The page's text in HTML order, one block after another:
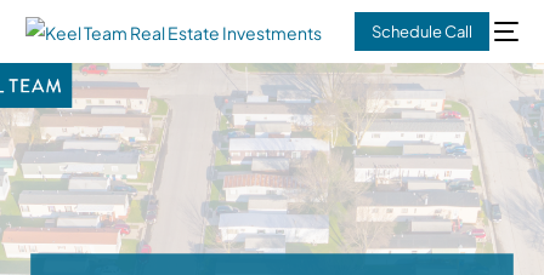
Schedule Call